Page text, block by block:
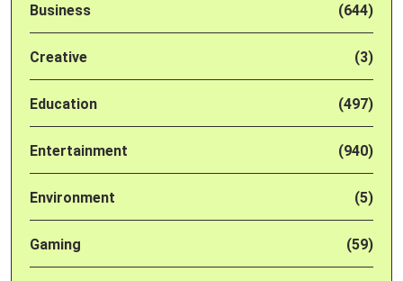
Business (644)
Creative (3)
Education (497)
Entertainment (940)
Environment (5)
Gaming (59)